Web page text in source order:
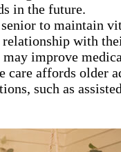
in the future.
senior to maintain
with
may improve
care affords older
such as